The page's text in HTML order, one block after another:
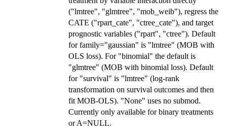
("lmtree", "glmtree", "mob_weib"), regress the
CATE ("rpart_cate", "ctree_cate"), and target
prognostic variables ("rpart", "ctree"). Default
for family="gaussian" is "lmtree" (MOB with
OLS loss). For "binomial" the default is
"glmtree" (MOB with binomial loss). Default
for "survival" is "lmtree" (log-rank
transformation on survival outcomes and then
fit MOB-OLS). "None" uses no submod.
Currently only available for binary treatments
or A=NULL.